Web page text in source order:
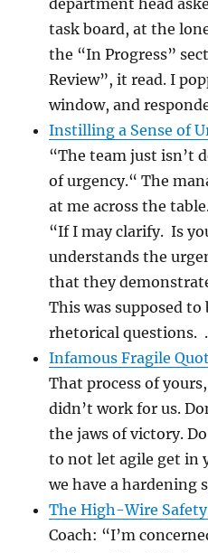
department head
task board, at the
the “In Progress”
Review”, it read. I
window, and
Instilling a Sense of
“The team just isn’t
of urgency.“ The
at me across the
“If I may clarify. Is
understands the
that they
This was supposed to
rhetorical questions.
Infamous Fragile
That process of
didn’t work for us.
the jaws of victory.
to not let agile get in
we have a hardening
The High-Wire
Coach: “I’m